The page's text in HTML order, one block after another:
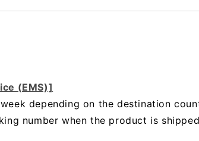
(EMS)]
depending on the destination
number when the product is